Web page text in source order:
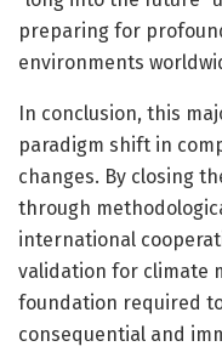
preparing for
environments
In conclusion, this
paradigm shift in
changes. By closing
through
international
validation for climate
foundation required
consequential and